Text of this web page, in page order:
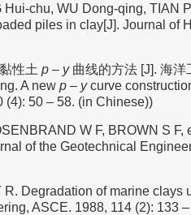
Hui-chu, WU Dong-qing, TIAN
piles in clay[J]. Journal of
性土 p – y 曲线的方法 [J]. 海
A new p – ycurve
(4): 50 – 58. (in Chinese))
W F, BROWN S F,
of the Geotechnical
Degradation of marine clays
ASCE. 1988, 114 (2): 133